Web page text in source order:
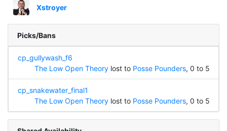
Xstroyer
Picks/Bans
cp_gullywash_f6
The Low Open Theorylost to Posse Pounders, 0 to 5
cp_snakewater_final1
The Low Open Theorylost to Posse Pounders, 0 to 5